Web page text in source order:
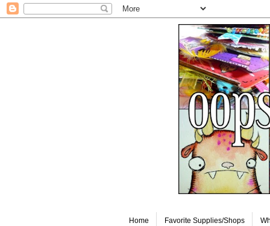
Home Favorite Supplies/Shops